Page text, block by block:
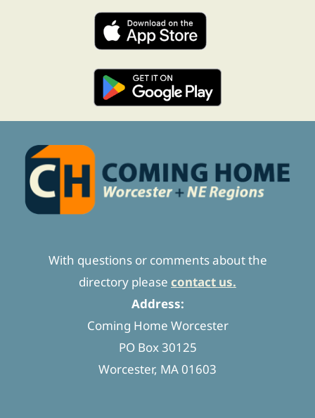
With questions or comments about the
directory please contact us.
Address:
Coming Home Worcester
PO Box 30125
Worcester, MA 01603